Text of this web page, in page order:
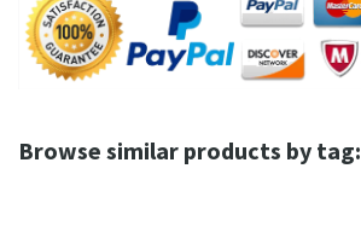
Browse similar products by tag: